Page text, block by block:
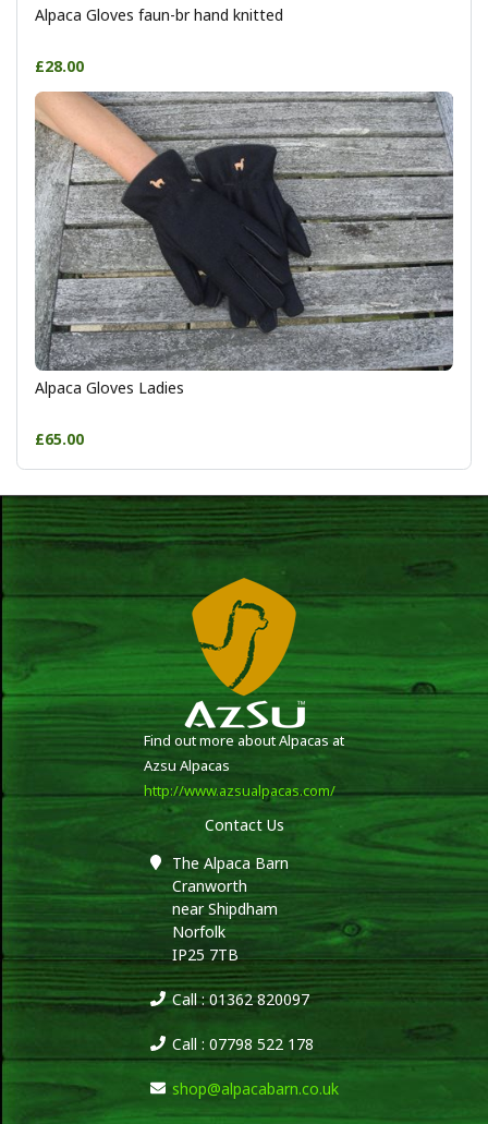
Alpaca Gloves faun-br hand knitted
£28.00
Alpaca Gloves Ladies
£65.00
Find out more about Alpacas at
Azsu Alpacas
http://www.azsualpacas.com/
Contact Us
The Alpaca Barn
Cranworth
near Shipdham
Norfolk
IP25 7TB
Call : 01362 820097
Call : 07798 522 178
shop@alpacabarn.co.uk